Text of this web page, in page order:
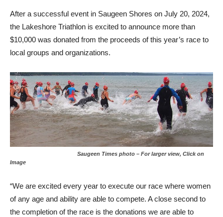
After a successful event in Saugeen Shores on July 20, 2024,
the Lakeshore Triathlon is excited to announce more than
$10,000 was donated from the proceeds of this year’s race to
local groups and organizations.
Saugeen Times photo – For larger view, Click on
Image
“We are excited every year to execute our race where women
of any age and ability are able to compete. A close second to
the completion of the race is the donations we are able to